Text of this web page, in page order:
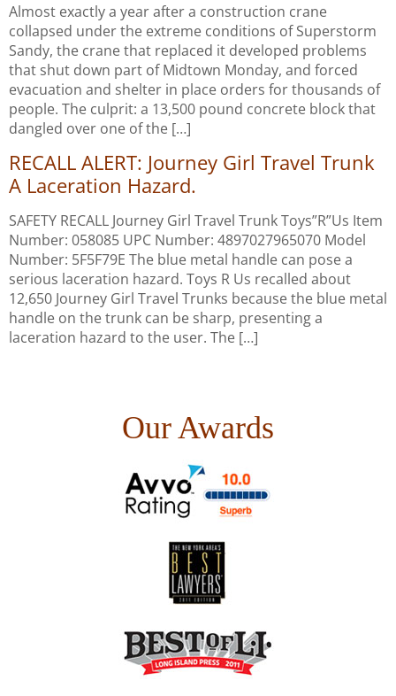
Almost exactly a year after a construction crane
collapsed under the extreme conditions of Superstorm
Sandy, the crane that replaced it developed problems
that shut down part of Midtown Monday, and forced
evacuation and shelter in place orders for thousands of
people. The culprit: a 13,500 pound concrete block that
dangled over one of the […]
RECALL ALERT: Journey Girl Travel Trunk
A Laceration Hazard.
SAFETY RECALL Journey Girl Travel Trunk Toys”R”Us Item
Number: 058085 UPC Number: 4897027965070 Model
Number: 5F5F79E The blue metal handle can pose a
serious laceration hazard. Toys R Us recalled about
12,650 Journey Girl Travel Trunks because the blue metal
handle on the trunk can be sharp, presenting a
laceration hazard to the user. The […]
Our Awards